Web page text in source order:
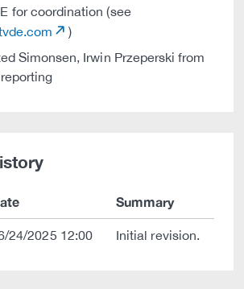
for coordination (see
)
Simonsen, Irwin Przeperski from
Summary
24/2025 12:00 Initial revision.